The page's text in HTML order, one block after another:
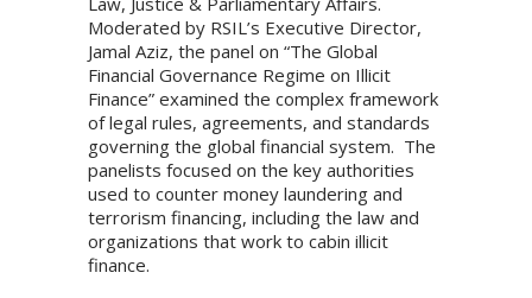
Moderated by RSIL’s Executive Director,
Jamal Aziz, the panel on “The Global
Financial Governance Regime on Illicit
Finance” examined the complex framework
of legal rules, agreements, and standards
governing the global financial system. The
panelists focused on the key authorities
used to counter money laundering and
terrorism financing, including the law and
organizations that work to cabin illicit
finance.